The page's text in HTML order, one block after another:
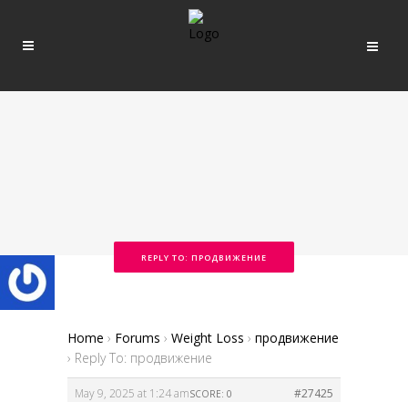
REPLY TO: ПРОДВИЖЕНИЕ
Home › Forums › Weight Loss › продвижение
› Reply To: продвижение
May 9, 2025 at 1:24 am #27425
SCORE: 0